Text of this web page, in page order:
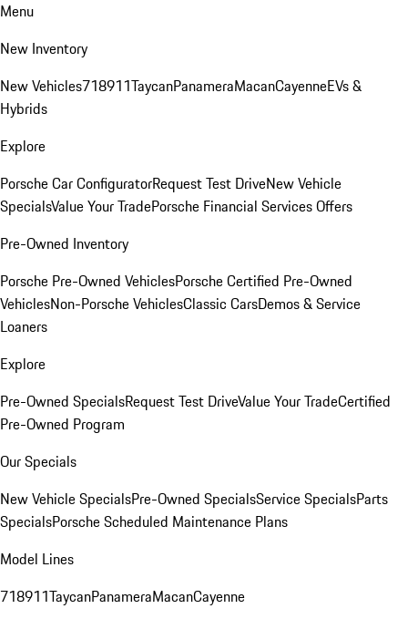
Menu
New Inventory
New Vehicles718911TaycanPanameraMacanCayenneEVs &
Hybrids
Explore
Porsche Car ConfiguratorRequest Test DriveNew Vehicle
SpecialsValue Your TradePorsche Financial Services Offers
Pre-Owned Inventory
Porsche Pre-Owned VehiclesPorsche Certified Pre-Owned
VehiclesNon-Porsche VehiclesClassic CarsDemos & Service
Loaners
Explore
Pre-Owned SpecialsRequest Test DriveValue Your TradeCertified
Pre-Owned Program
Our Specials
New Vehicle SpecialsPre-Owned SpecialsService SpecialsParts
SpecialsPorsche Scheduled Maintenance Plans
Model Lines
718911TaycanPanameraMacanCayenne